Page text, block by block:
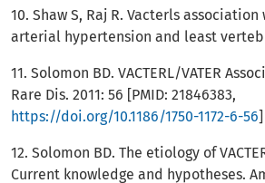
10. Shaw S, Raj R. Vacterls
arterial hypertension and least
11. Solomon BD. VACTERL/VATER
Rare Dis. 2011: 56 [PMID: 21846383,
https://doi.org/10.1186/1750-1172-6-56]
12. Solomon BD. The etiology of
Current knowledge and hypotheses.